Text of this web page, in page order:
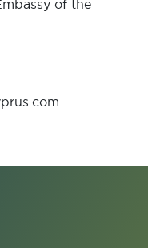
of the